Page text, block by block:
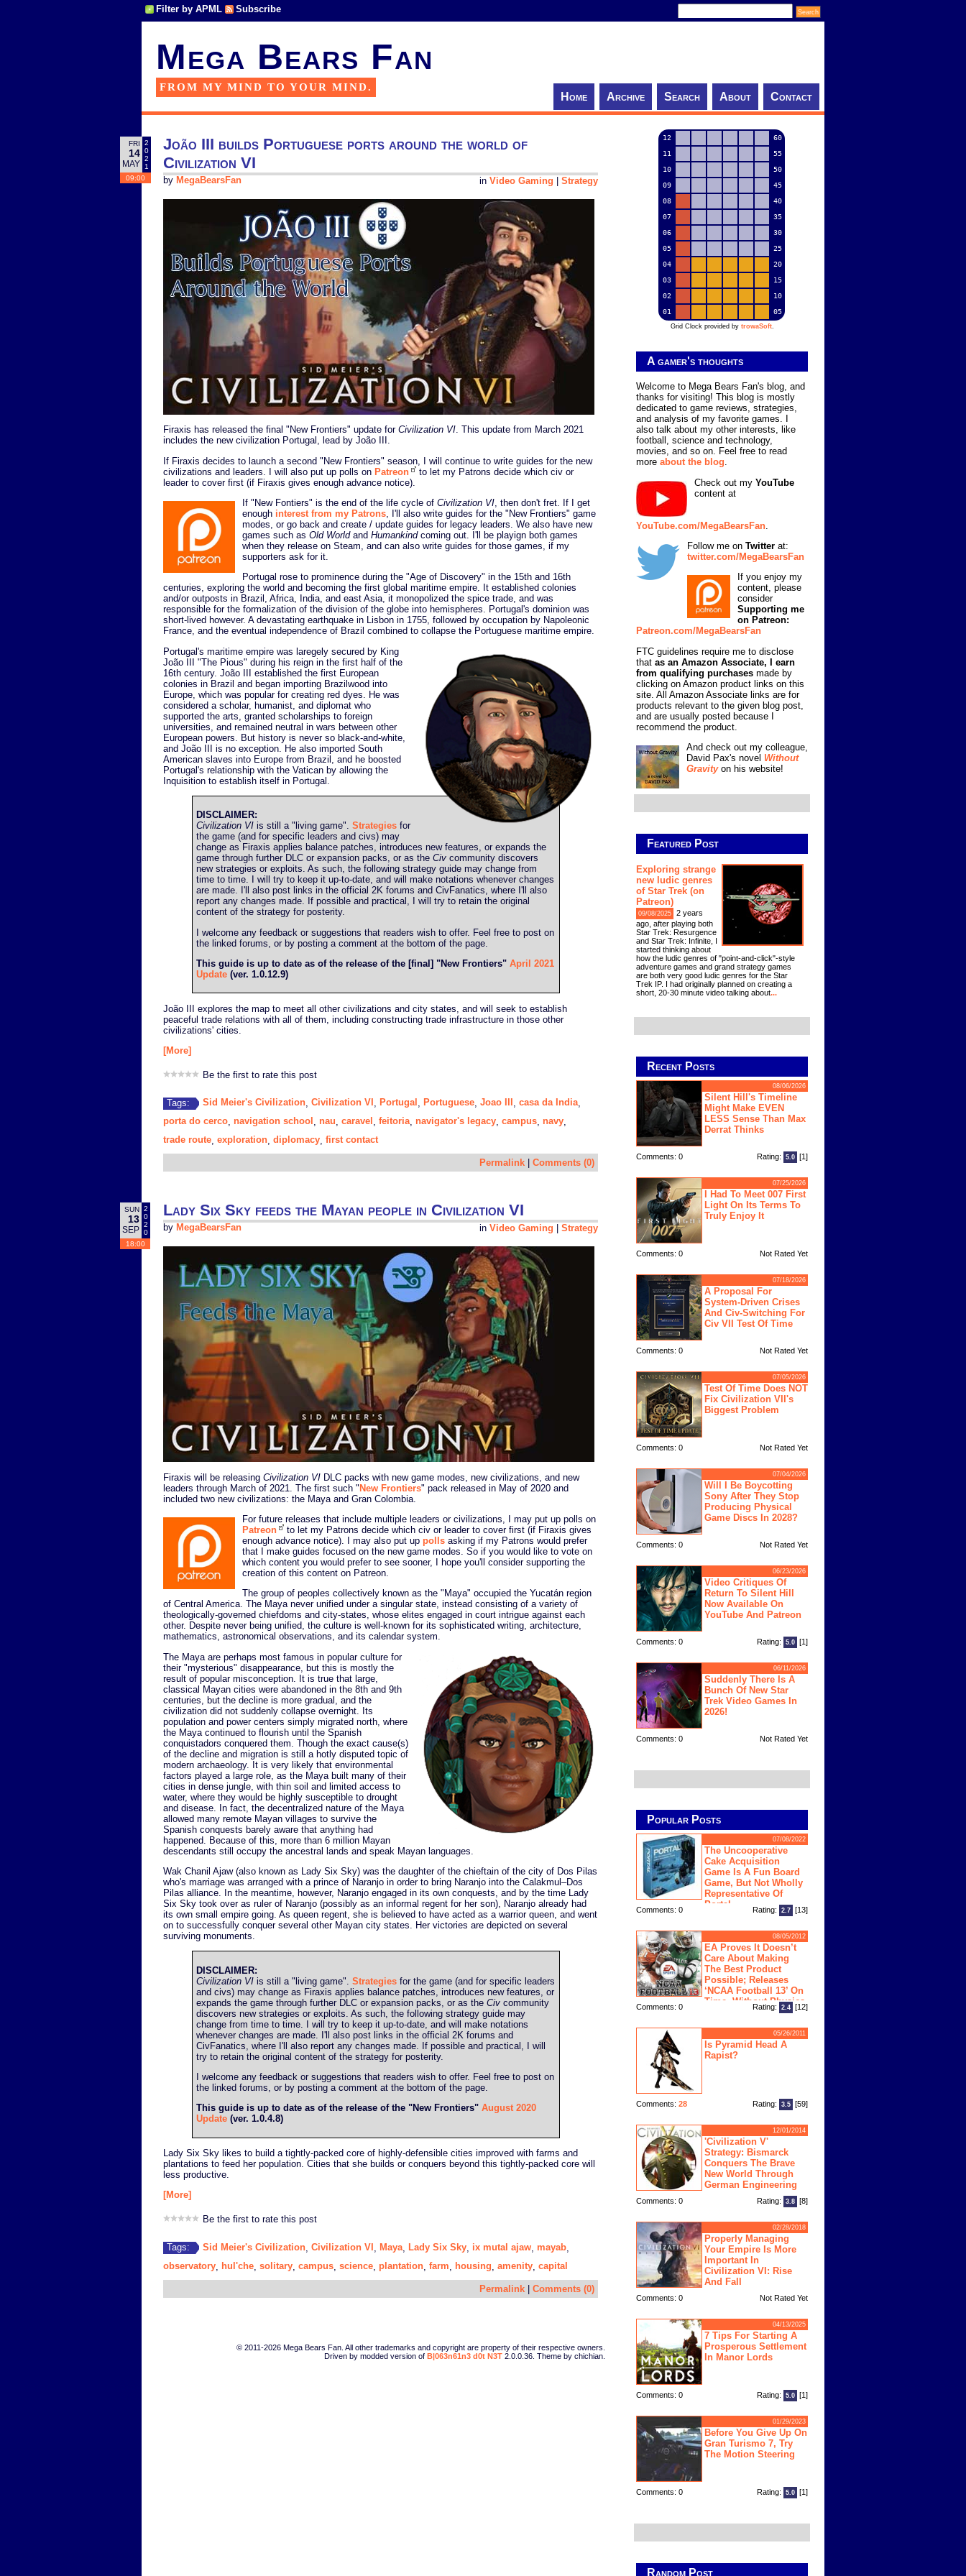
Filter by APML Subscribe
Mega Bears Fan
FROM MY MIND TO YOUR MIND.
Home Archive Search About Contact
FRI
14
MAY
2
0
2
1
09:00
João III builds Portuguese ports around the world of
Civilization VI
in Video Gaming Strategy
by MegaBearsFan
Firaxis has released the final "New Frontiers" update for Civilization VI. This update from March 2021
includes the new civilization Portugal, lead by João III.
If Firaxis decides to launch a second "New Frontiers" season, I will continue to write guides for the new
civilizations and leaders. I will also put up polls on Patreon
to let my Patrons decide which civ or
leader to cover first (if Firaxis gives enough advance notice).
If "New Fontiers" is the end of the life cycle of Civilization VI , then don't fret. If I get
enough interest from my Patrons , I'll also write guides for the "New Frontiers" game
modes, or go back and create / update guides for legacy leaders. We also have new
games such as Old Worldand Humankindcoming out. I'll be playign both games
when they release on Steam, and can also write guides for those games, if my
supporters ask for it.
Portugal rose to prominence during the "Age of Discovery" in the 15th and 16th
centuries, exploring the world and becoming the first global maritime empire. It established colonies
and/or outposts in Brazil, Africa, India, and east Asia, it monopolized the spice trade, and was
responsible for the formalization of the division of the globe into hemispheres. Portugal's dominion was
short-lived however. A devastating earthquake in Lisbon in 1755, followed by occupation by Napoleonic
France, and the eventual independence of Brazil combined to collapse the Portuguese maritime empire.
Portugal's maritime empire was laregely secured by King
João III "The Pious" during his reign in the first half of the
16th century. João III established the first European
colonies in Brazil and began importing Brazilwood into
Europe, which was popular for creating red dyes. He was
considered a scholar, humanist, and diplomat who
supported the arts, granted scholarships to foreign
universities, and remained neutral in wars between other
European powers. But history is never so black-and-white,
and João III is no exception. He also imported South
American slaves into Europe from Brazil, and he boosted
Portugal's relationship with the Vatican by allowing the
Inquisition to establish itself in Portugal.
DISCLAIMER:
Civilization VI is still a "living game". Strategies for
the game (and for specific leaders and civs) may
change as Firaxis applies balance patches, introduces new features, or expands the
game through further DLC or expansion packs, or as the Civ community discovers
new strategies or exploits. As such, the following strategy guide may change from
time to time. I will try to keep it up-to-date, and will make notations whenever changes
are made. I'll also post links in the official 2K forums and CivFanatics, where I'll also
report any changes made. If possible and practical, I will try to retain the original
content of the strategy for posterity.
I welcome any feedback or suggestions that readers wish to offer. Feel free to post on
the linked forums, or by posting a comment at the bottom of the page.
This guide is up to date as of the release of the [final] "New Frontiers" April 2021
Update (ver. 1.0.12.9)
João III explores the map to meet all other civilizations and city states, and will seek to establish
peaceful trade relations with all of them, including constructing trade infrastructure in those other
civilizations' cities.
[More]
Be the first to rate this post
Tags: Sid Meier's Civilization Civilization VI Portugal Portuguese Joao III casa da India,
porta do cerco navigation school nau caravel feitoria, navigator's legacy campus navy
trade route exploration diplomacy first contact
Permalink Comments (0)
SUN
13
SEP
2
0
2
0
18:00
Lady Six Sky feeds the Mayan people in Civilization VI
in Video Gaming Strategy
by MegaBearsFan
Firaxis will be releasing Civilization VI DLC packs with new game modes, new civilizations, and new
leaders through March of 2021. The first such "New Frontiers" pack released in May of 2020 and
included two new civilizations: the Maya and Gran Colombia.
For future releases that include multiple leaders or civilizations, I may put up polls on
Patreon
to let my Patrons decide which civ or leader to cover first (if Firaxis gives
enough advance notice). I may also put up polls asking if my Patrons would prefer
that I make guides focused on the new game modes. So if you would like to vote on
which content you would prefer to see sooner, I hope you'll consider supporting the
creation of this content on Patreon.
The group of peoples collectively known as the "Maya" occupied the Yucatán region
of Central America. The Maya never unified under a singular state, instead consisting of a variety of
theologically-governed chiefdoms and city-states, whose elites engaged in court intrigue against each
other. Despite never being unified, the culture is well-known for its sophisticated writing, architecture,
mathematics, astronomical observations, and its calendar system.
The Maya are perhaps most famous in popular culture for
their "mysterious" disappearance, but this is mostly the
result of popular misconception. It is true that large,
classical Mayan cities were abandoned in the 8th and 9th
centuries, but the decline is more gradual, and the
civilization did not suddenly collapse overnight. Its
population and power centers simply migrated north, where
the Maya continued to flourish until the Spanish
conquistadors conquered them. Though the exact cause(s)
of the decline and migration is still a hotly disputed topic of
modern archaeology. It is very likely that environmental
factors played a large role, as the Maya built many of their
cities in dense jungle, with thin soil and limited access to
water, where they would be highly susceptible to drought
and disease. In fact, the decentralized nature of the Maya
allowed many remote Mayan villages to survive the
Spanish conquests barely aware that anything had
happened. Because of this, more than 6 million Mayan
descendants still occupy the ancestral lands and speak Mayan languages.
Wak Chanil Ajaw (also known as Lady Six Sky) was the daughter of the chieftain of the city of Dos Pilas
who's marriage was arranged with a prince of Naranjo in order to bring Naranjo into the Calakmul–Dos
Pilas alliance. In the meantime, however, Naranjo engaged in its own conquests, and by the time Lady
Six Sky took over as ruler of Naranjo (possibly as an informal regent for her son), Naranjo already had
its own small empire going. As queen regent, she is believed to have acted as a warrior queen, and went
on to successfully conquer several other Mayan city states. Her victories are depicted on several
surviving monuments.
DISCLAIMER:
Civilization VI is still a "living game". Strategies for the game (and for specific leaders
and civs) may change as Firaxis applies balance patches, introduces new features, or
expands the game through further DLC or expansion packs, or as the Civ community
discovers new strategies or exploits. As such, the following strategy guide may
change from time to time. I will try to keep it up-to-date, and will make notations
whenever changes are made. I'll also post links in the official 2K forums and
CivFanatics, where I'll also report any changes made. If possible and practical, I will
try to retain the original content of the strategy for posterity.
I welcome any feedback or suggestions that readers wish to offer. Feel free to post on
the linked forums, or by posting a comment at the bottom of the page.
This guide is up to date as of the release of the "New Frontiers" August 2020
Update (ver. 1.0.4.8)
Lady Six Sky likes to build a tightly-packed core of highly-defensible cities improved with farms and
plantations to feed her population. Cities that she builds or conquers beyond this tightly-packed core will
less productive.
[More]
Be the first to rate this post
Tags: Sid Meier's Civilization Civilization VI Maya, Lady Six Sky ix mutal ajaw mayab
observatory hul'che solitary campus science plantation farm housing amenity capital
Permalink | Comments (0)
© 2011-2026 Mega Bears Fan. All other trademarks and copyright are property of their respective owners.
Driven by modded version of B|063n61n3 d0t N3T 2.0.0.36. Theme by chichian.
12
60
11
55
10
50
09
45
08
40
07
35
06
30
05
25
04
20
03
15
02
10
01
05
Grid Clock provided by trowaSoft.
A gamer's thoughts
Welcome to Mega Bears Fan's blog, and
thanks for visiting! This blog is mostly
dedicated to game reviews, strategies,
and analysis of my favorite games. I
also talk about my other interests, like
football, science and technology,
movies, and so on. Feel free to read
more about the blog.
Check out my YouTube
content at
YouTube.com/MegaBearsFan
Follow me on Twitter at:
twitter.com/MegaBearsFan
If you enjoy my
content, please
consider
Supporting me
on Patreon:
Patreon.com/MegaBearsFan
FTC guidelines require me to disclose
that as an Amazon Associate, I earn
from qualifying purchases made by
clicking on Amazon product links on this
site. All Amazon Associate links are for
products relevant to the given blog post,
and are usually posted because I
recommend the product.
And check out my colleague,
David Pax's novel Without
Gravityon his website!
Featured Post
Exploring strange
new ludic genres
of Star Trek (on
Patreon)
09/08/2025
2 years
ago, after playing both
Star Trek: Resurgence
and Star Trek: Infinite, I
started thinking about
how the ludic genres of "point-and-click"-style
adventure games and grand strategy games
are both very good ludic genres for the Star
Trek IP. I had originally planned on creating a
short, 20-30 minute video talking about...
Recent Posts
08/06/2026
Silent Hill's Timeline
Might Make EVEN
LESS Sense Than Max
Derrat Thinks
Comments: 0 Rating: 5.0 [1]
07/25/2026
I Had To Meet 007 First
Light On Its Terms To
Truly Enjoy It
Comments: 0 Not Rated Yet
07/18/2026
A Proposal For
System-Driven Crises
And Civ-Switching For
Civ VII Test Of Time
Comments: 0 Not Rated Yet
07/05/2026
Test Of Time Does NOT
Fix Civilization VII's
Biggest Problem
Comments: 0 Not Rated Yet
07/04/2026
Will I Be Boycotting
Sony After They Stop
Producing Physical
Game Discs In 2028?
Comments: 0 Not Rated Yet
06/23/2026
Video Critiques Of
Return To Silent Hill
Now Available On
YouTube And Patreon
Comments: 0 Rating: 5.0 [1]
06/11/2026
Suddenly There Is A
Bunch Of New Star
Trek Video Games In
2026!
Comments: 0 Not Rated Yet
Popular Posts
07/08/2022
The Uncooperative
Cake Acquisition
Game Is A Fun Board
Game, But Not Wholly
Representative Of
Portal
Comments: 0 Rating: 2.7 [13]
08/05/2012
EA Proves It Doesn’t
Care About Making
The Best Product
Possible; Releases
‘NCAA Football 13’ On
Time, Without Physics
Engine
Comments: 0 Rating: 2.4 [12]
05/26/2011
Is Pyramid Head A
Rapist?
Comments: 28 Rating: 3.5 [59]
12/01/2014
'Civilization V'
Strategy: Bismarck
Conquers The Brave
New World Through
German Engineering
Comments: 0 Rating: 3.8 [8]
02/28/2018
Properly Managing
Your Empire Is More
Important In
Civilization VI: Rise
And Fall
Comments: 0 Not Rated Yet
04/13/2025
7 Tips For Starting A
Prosperous Settlement
In Manor Lords
Comments: 0 Rating: 5.0 [1]
01/29/2023
Before You Give Up On
Gran Turismo 7, Try
The Motion Steering
Comments: 0 Rating: 5.0 [1]
Random Post